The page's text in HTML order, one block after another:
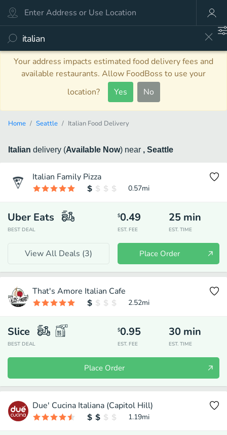
Your address impacts estimated food delivery fees and
available restaurants. Allow FoodBoss to use your
location?
Yes No
Home Seattle Italian Food Delivery
Italian delivery (Available Now) near , Seattle
Italian Family Pizza
0.57mi
Uber Eats
BEST DEAL
$0.49
EST. FEE
25 min
EST. TIME
View All Deals (3) Place Order
That's Amore Italian Cafe
2.52mi
Slice
BEST DEAL
$0.95
EST. FEE
30 min
EST. TIME
Place Order
Due' Cucina Italiana (Capitol Hill)
1.19mi